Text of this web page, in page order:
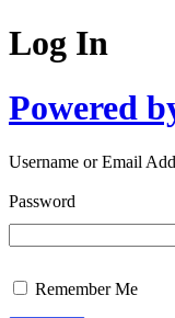
Log In
Powered
Username or Email
Password
Remember Me